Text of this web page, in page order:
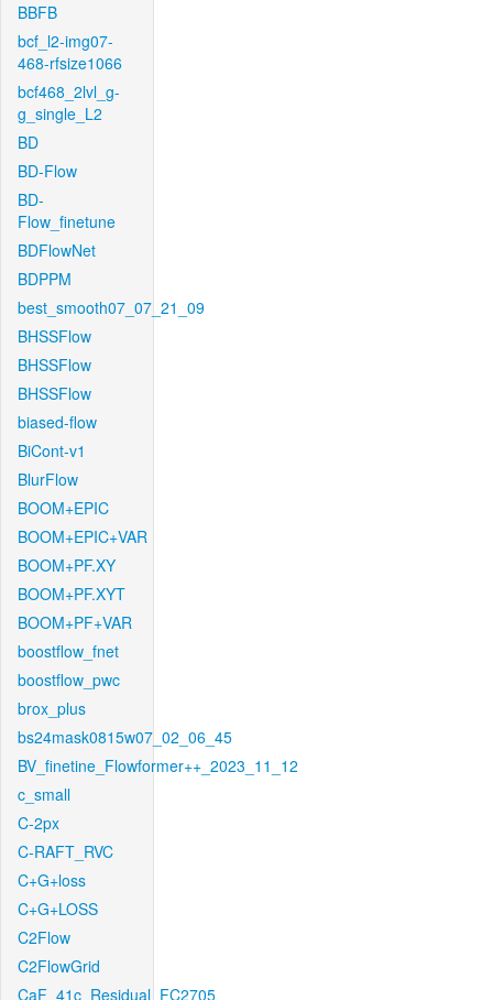
BBFB
bcf_l2-img07-
468-rfsize1066
bcf468_2lvl_g-
g_single_L2
BD
BD-Flow
BD-
Flow_finetune
BDFlowNet
BDPPM
best_smooth07_07_21_09
BHSSFlow
BHSSFlow
BHSSFlow
biased-flow
BiCont-v1
BlurFlow
BOOM+EPIC
BOOM+EPIC+VAR
BOOM+PF.XY
BOOM+PF.XYT
BOOM+PF+VAR
boostflow_fnet
boostflow_pwc
brox_plus
bs24mask0815w07_02_06_45
BV_finetine_Flowformer++_2023_11_12
c_small
C-2px
C-RAFT_RVC
C+G+loss
C+G+LOSS
C2Flow
C2FlowGrid
CaF_41c_Residual_FC2705